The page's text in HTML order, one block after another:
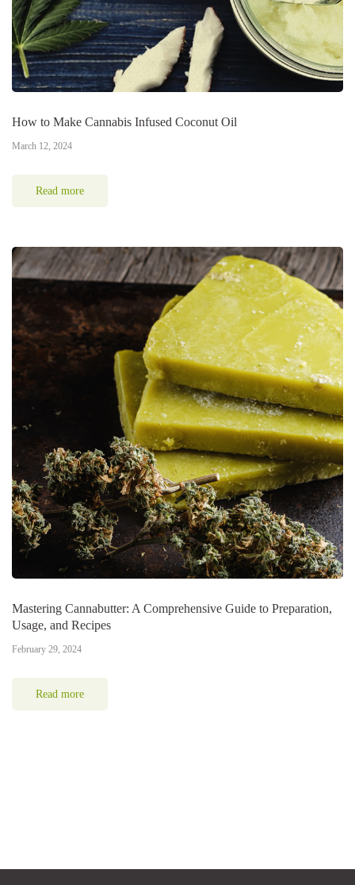
How to Make Cannabis Infused Coconut Oil
March 12, 2024
Read more
Mastering Cannabutter: A Comprehensive Guide to Preparation,
Usage, and Recipes
February 29, 2024
Read more